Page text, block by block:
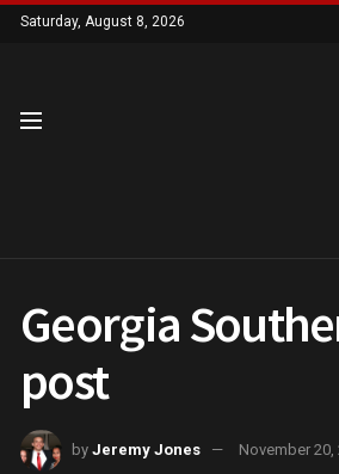
Saturday, August 8, 2026
Georgia
post
by Jeremy Jones November 20,